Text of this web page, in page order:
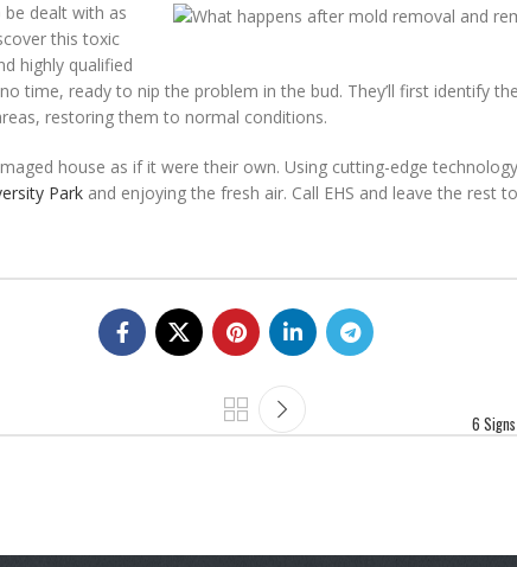
dealt with as
this toxic
highly qualified
time, ready to nip the problem in the bud. They’ll first identify
restoring them to normal conditions.
house as if it were their own. Using cutting-edge
Park and enjoying the fresh air. Call EHS and leave the rest
6